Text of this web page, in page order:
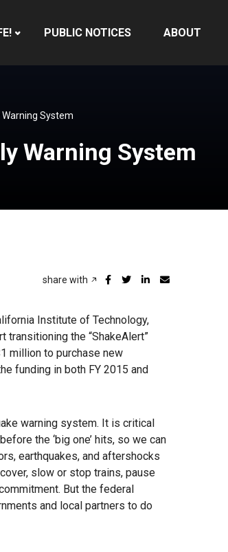
PUBLIC NOTICES ABOUT
System
Warning System
share with
Institute of Technology,
the “ShakeAlert”
million to purchase new
funding in both FY 2015 and
warning system. It is critical
the ‘big one’ hits, so we can
earthquakes, and aftershocks
slow or stop trains, pause
But the federal
and local partners to do